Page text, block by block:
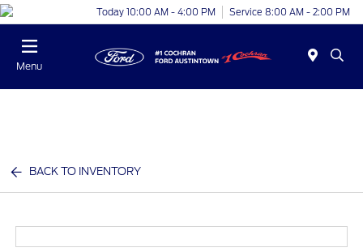
Today 10:00 AM - 4:00 PM Service 8:00 AM - 2:00 PM
Menu
BACK TO INVENTORY